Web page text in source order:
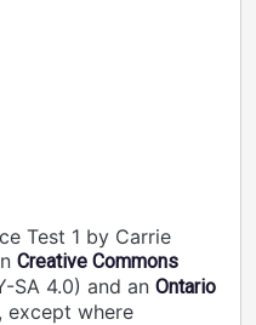
Test 1 by Carrie
Creative Commons
SA 4.0) and an Ontario
except where